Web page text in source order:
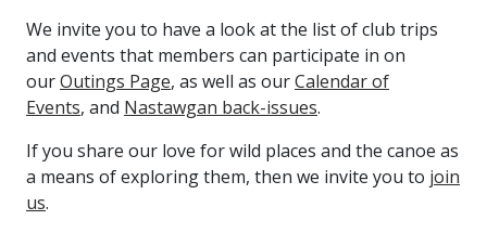
We invite you to have a look at the list of club trips
and events that members can participate in on
ourOutings Page, as well as ourCalendar of
Events, and Nastawgan back-issues.
If you share our love for wild places and the canoe as
a means of exploring them, then we invite you to join
us.